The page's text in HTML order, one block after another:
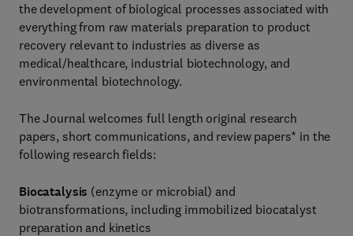
the development of biological processes associated with
everything from raw materials preparation to product
recovery relevant to industries as diverse as
medical/healthcare, industrial biotechnology, and
environmental biotechnology.
The Journal welcomes full length original research
papers, short communications, and review papers* in the
following research fields:
Biocatalysis (enzyme or microbial) and
biotransformations, including immobilized biocatalyst
preparation and kinetics